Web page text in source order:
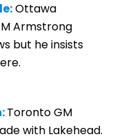
Ottawa
Armstrong
but he insists
Toronto GM
with Lakehead.